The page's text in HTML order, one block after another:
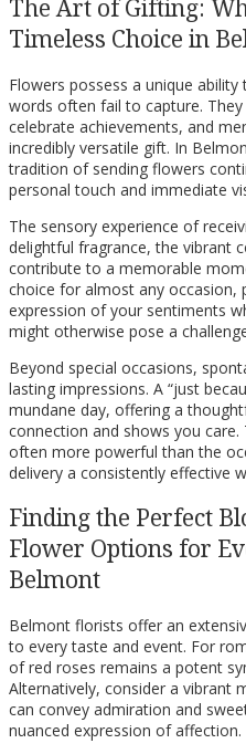
The Art of Gifting:
Timeless Choice in
Flowers possess a unique
words often fail to capture.
celebrate achievements, and
incredibly versatile gift. In
tradition of sending flowers
personal touch and immediate
The sensory experience of
delightful fragrance, the vibrant
contribute to a memorable
choice for almost any occasion,
expression of your sentiments
might otherwise pose a
Beyond special occasions,
lasting impressions. A “just
mundane day, offering a
connection and shows you
often more powerful than the
delivery a consistently effective
Finding the Perfect
Flower Options for
Belmont
Belmont florists offer an
to every taste and event. For
of red roses remains a potent
Alternatively, consider a vibrant
can convey admiration and
nuanced expression of affection.